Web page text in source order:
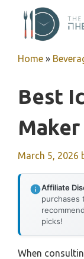
content
Home »
Best
Maker
March 5, 2026
Affiliate
purchases
picks!
When